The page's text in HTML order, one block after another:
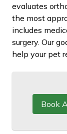
evaluates
the most
includes
surgery. Our
help your pet
Book